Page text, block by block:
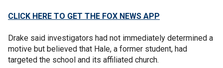
CLICK HERE TO GET THE FOX NEWS APP
Drake said investigators had not immediately determined a
motive but believed that Hale, a former student, had
targeted the school and its affiliated church.